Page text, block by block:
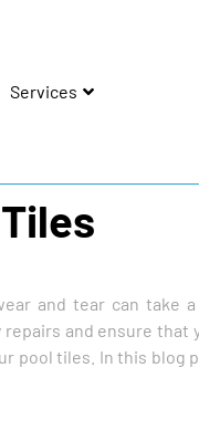
Services
and tear can take
and ensure that
pool tiles. In this blog